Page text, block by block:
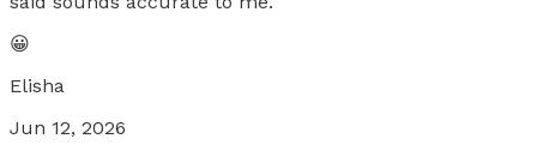
😀
Elisha
Jun 12, 2026